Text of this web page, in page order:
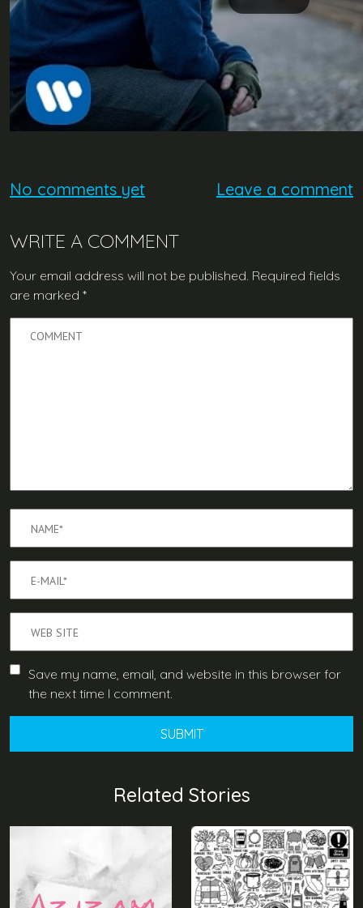
No comments yet Leave a comment
WRITE A COMMENT
Your email address will not be published. Required fields
are marked *
Save my name, email, and website in this browser for
the next time I comment.
Related Stories